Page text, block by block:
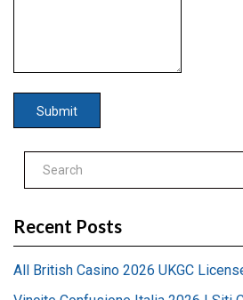
Recent Posts
All British Casino 2026 UKGC